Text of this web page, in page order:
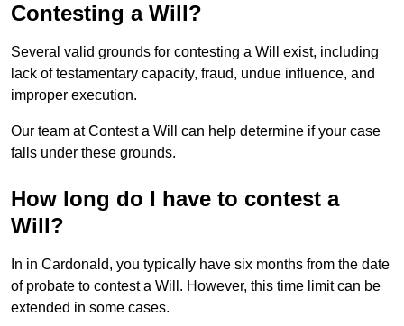
Contesting a Will?
Several valid grounds for contesting a Will exist, including
lack of testamentary capacity, fraud, undue influence, and
improper execution.
Our team at Contest a Will can help determine if your case
falls under these grounds.
How long do I have to contest a
Will?
In in Cardonald, you typically have six months from the date
of probate to contest a Will. However, this time limit can be
extended in some cases.